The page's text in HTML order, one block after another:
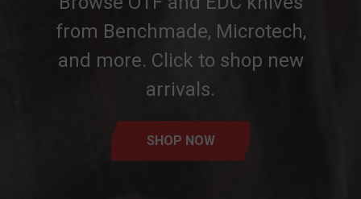
from Benchmade, Microtech,
and more. Click to shop new
arrivals.
SHOP NOW